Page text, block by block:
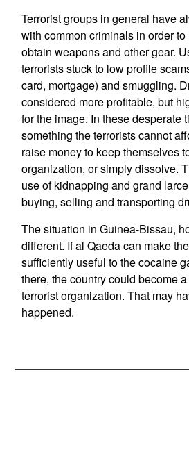
Terrorist groups in general have
with common criminals in order
obtain weapons and other gear.
terrorists stuck to low profile
card, mortgage) and smuggling.
considered more profitable, but
for the image. In these desperate
something the terrorists cannot
raise money to keep themselves
organization, or simply dissolve.
use of kidnapping and grand
buying, selling and transporting
The situation in Guinea-Bissau,
different. If al Qaeda can make
sufficiently useful to the cocaine
there, the country could become
terrorist organization. That may
happened.